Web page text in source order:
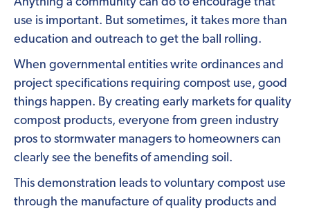
use is important. But sometimes, it takes more than
education and outreach to get the ball rolling.
When governmental entities write ordinances and
project specifications requiring compost use, good
things happen. By creating early markets for quality
compost products, everyone from green industry
pros to stormwater managers to homeowners can
clearly see the benefits of amending soil.
This demonstration leads to voluntary compost use
through the manufacture of quality products and